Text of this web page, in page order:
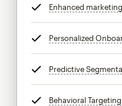
Enhanced
Personalized
Predictive
Behavioral Targeting